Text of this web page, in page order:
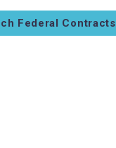
Federal Contracts